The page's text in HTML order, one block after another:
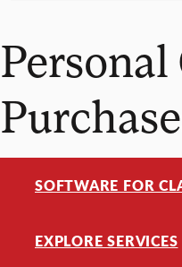
SOFTWARE FOR
EXPLORE SERVICES